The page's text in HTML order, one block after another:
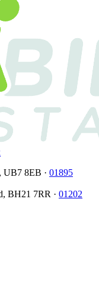
, UB7 8EB · 01895
, BH21 7RR · 01202